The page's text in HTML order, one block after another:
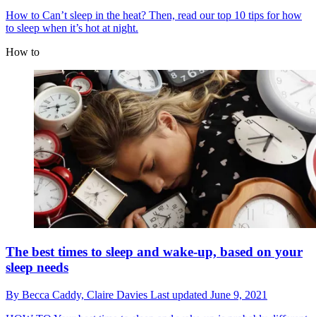
How to Can’t sleep in the heat? Then, read our top 10 tips for how
to sleep when it’s hot at night.
How to
The best times to sleep and wake-up, based on your
sleep needs
By Becca Caddy, Claire Davies Last updated June 9, 2021